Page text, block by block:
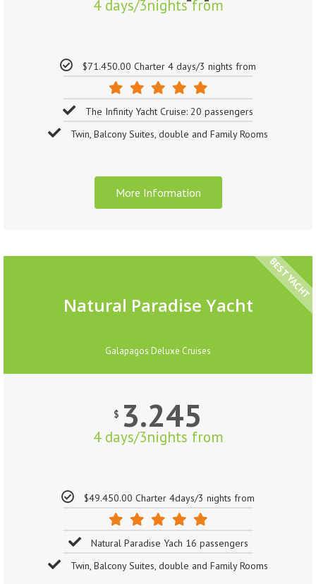
4 days/3nights from
$71.450.00 Charter 4 days/3 nights from
The Infinity Yacht Cruise: 20 passengers
Twin, Balcony Suites, double and Family Rooms
More Information
Natural Paradise Yacht
Galapagos Deluxe Cruises
$ 3.245
4 days/3nights from
$49.450.00 Charter 4days/3 nights from
Natural Paradise Yach 16 passengers
Twin, Balcony Suites, double and Family Rooms
BEST YACHT